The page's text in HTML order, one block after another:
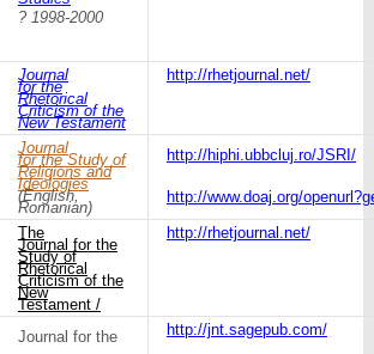
? 1998-2000
Journal
for the
Rhetorical
Criticism of the
New Testament
http://rhetjournal.net/
Journal
for the Study of
Religions and
Ideologies
(English,
Romanian)
http://hiphi.ubbcluj.ro/JSRI/
http://www.doaj.org/
The
Journal for the
Study of
Rhetorical
Criticism of the
New
Testament /
http://rhetjournal.net/
Journal for the
http://jnt.sagepub.com/